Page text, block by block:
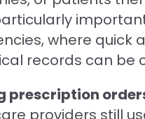
where quick
records can be
prescription